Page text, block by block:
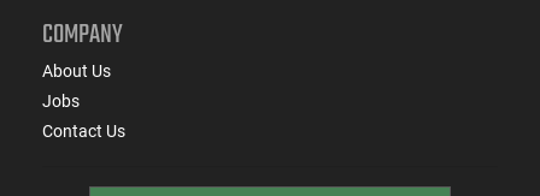
COMPANY
About Us
Jobs
Contact Us